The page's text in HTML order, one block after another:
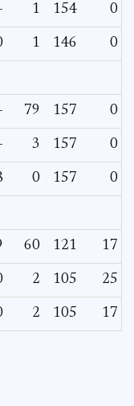
- 1 154 0
1 146 0
- 79 157 0
- 3 157 0
0 157 0
60 121 17
2 105 25
2 105 17